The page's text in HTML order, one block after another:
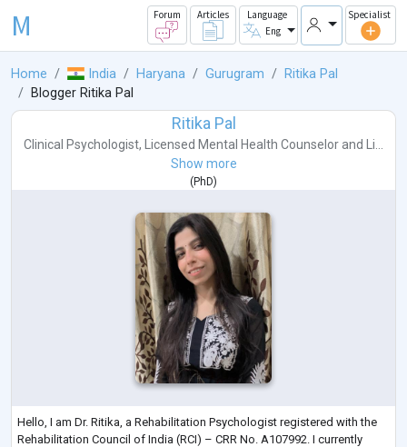
M Forum Articles
Language
Eng
Specialist
Home India Haryana Gurugram
Ritika Pal
Blogger Ritika Pal
Ritika Pal
Clinical Psychologist, Licensed Mental Health Counselor and Li...
Show more
( PhD)
Hello, I am Dr. Ritika, a Rehabilitation Psychologist registered with the
Rehabilitation Council of India (RCI) – CRR No. A107992. I currently